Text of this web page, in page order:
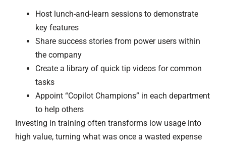
Host lunch-and-learn sessions to demonstrate
key features
Share success stories from power users within
the company
Create a library of quick tip videos for common
tasks
Appoint “Copilot Champions” in each department
to help others
Investing in training often transforms low usage into
high value, turning what was once a wasted expense